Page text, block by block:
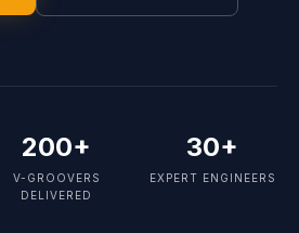
200+
V-GROOVERS
DELIVERED
30+
EXPERT ENGINEERS